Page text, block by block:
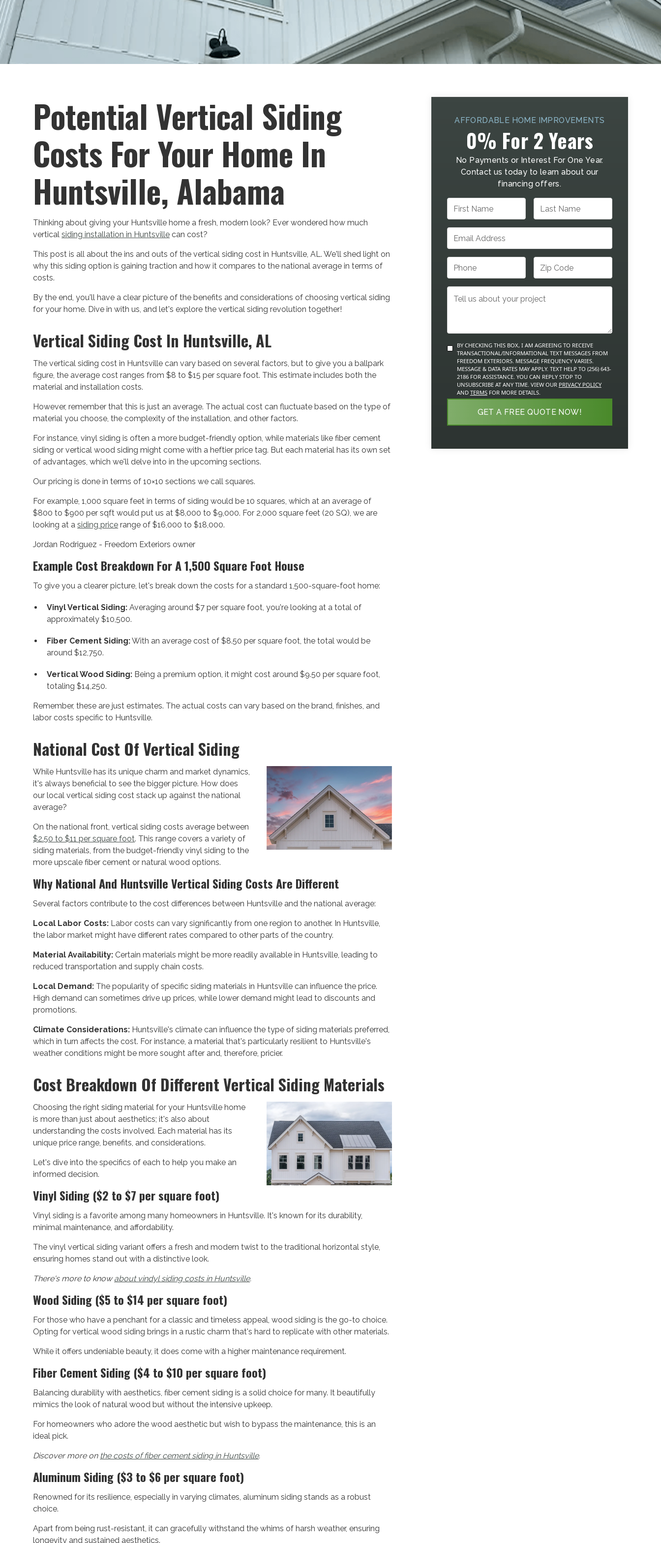
Potential Vertical Siding
Costs For Your Home In
Huntsville, Alabama
Thinking about giving your Huntsville home a fresh, modern look? Ever wondered how much
verticalsiding installation in Huntsville can cost?
This post is all about the ins and outs of the vertical siding cost in Huntsville, AL. We'll shed light on
why this siding option is gaining traction and how it compares to the national average in terms of
costs.
By the end, you'll have a clear picture of the benefits and considerations of choosing vertical siding
for your home. Dive in with us, and let's explore the vertical siding revolution together!
Vertical Siding Cost In Huntsville, AL
The vertical siding cost in Huntsville can vary based on several factors, but to give you a ballpark
figure, the average cost ranges from $8 to $15 per square foot. This estimate includes both the
material and installation costs.
However, remember that this is just an average. The actual cost can fluctuate based on the type of
material you choose, the complexity of the installation, and other factors.
For instance, vinyl siding is often a more budget-friendly option, while materials like fiber cement
siding or vertical wood siding might come with a heftier price tag. But each material has its own set
of advantages, which we'll delve into in the upcoming sections.
Our pricing is done in terms of 10×10 sections we call squares.
For example, 1,000 square feet in terms of siding would be 10 squares, which at an average of
$800 to $900 per sqft would put us at $8,000 to $9,000. For 2,000 square feet (20 SQ), we are
looking at asiding price range of $16,000 to $18,000.
Jordan Rodriguez - Freedom Exteriors owner
Example Cost Breakdown For A 1,500 Square Foot House
To give you a clearer picture, let's break down the costs for a standard 1,500-square-foot home:
Vinyl Vertical Siding: Averaging around $7 per square foot, you're looking at a total of
approximately $10,500.
Fiber Cement Siding:With an average cost of $8.50 per square foot, the total would be
around $12,750.
Vertical Wood Siding: Being a premium option, it might cost around $9.50 per square foot,
totaling $14,250.
Remember, these are just estimates. The actual costs can vary based on the brand, finishes, and
labor costs specific to Huntsville.
National Cost Of Vertical Siding
While Huntsville has its unique charm and market dynamics,
it's always beneficial to see the bigger picture. How does
our local vertical siding cost stack up against the national
average?
On the national front, vertical siding costs average between
$2.50 to $11 per square foot. This range covers a variety of
siding materials, from the budget-friendly vinyl siding to the
more upscale fiber cement or natural wood options.
Why National And Huntsville Vertical Siding Costs Are Different
Several factors contribute to the cost differences between Huntsville and the national average:
Local Labor Costs: Labor costs can vary significantly from one region to another. In Huntsville,
the labor market might have different rates compared to other parts of the country.
Material Availability: Certain materials might be more readily available in Huntsville, leading to
reduced transportation and supply chain costs.
Local Demand: The popularity of specific siding materials in Huntsville can influence the price.
High demand can sometimes drive up prices, while lower demand might lead to discounts and
promotions.
Climate Considerations: Huntsville's climate can influence the type of siding materials preferred,
which in turn affects the cost. For instance, a material that's particularly resilient to Huntsville's
weather conditions might be more sought after and, therefore, pricier.
Cost Breakdown Of Different Vertical Siding Materials
Choosing the right siding material for your Huntsville home
is more than just about aesthetics; it's also about
understanding the costs involved. Each material has its
unique price range, benefits, and considerations.
Let's dive into the specifics of each to help you make an
informed decision.
Vinyl Siding ($2 to $7 per square foot)
Vinyl siding is a favorite among many homeowners in Huntsville. It's known for its durability,
minimal maintenance, and affordability.
The vinyl vertical siding variant offers a fresh and modern twist to the traditional horizontal style,
ensuring homes stand out with a distinctive look.
There's more to knowabout vindyl siding costs in Huntsville.
Wood Siding ($5 to $14 per square foot)
For those who have a penchant for a classic and timeless appeal, wood siding is the go-to choice.
Opting for vertical wood siding brings in a rustic charm that's hard to replicate with other materials.
While it offers undeniable beauty, it does come with a higher maintenance requirement.
Fiber Cement Siding ($4 to $10 per square foot)
Balancing durability with aesthetics, fiber cement siding is a solid choice for many. It beautifully
mimics the look of natural wood but without the intensive upkeep.
For homeowners who adore the wood aesthetic but wish to bypass the maintenance, this is an
ideal pick.
Discover more on the costs of fiber cement siding in Huntsville.
Aluminum Siding ($3 to $6 per square foot)
Renowned for its resilience, especially in varying climates, aluminum siding stands as a robust
choice.
Apart from being rust-resistant, it can gracefully withstand the whims of harsh weather, ensuring
longevity and sustained aesthetics.
AFFORDABLE HOME IMPROVEMENTS
0% For 2 Years
No Payments or Interest For One Year.
Contact us today to learn about our
financing offers.
BY CHECKING THIS BOX, I AM AGREEING TO RECEIVE
TRANSACTIONAL/INFORMATIONAL TEXT MESSAGES FROM
FREEDOM EXTERIORS. MESSAGE FREQUENCY VARIES.
MESSAGE & DATA RATES MAY APPLY. TEXT HELP TO (256) 643-
2186 FOR ASSISTANCE. YOU CAN REPLY STOP TO
UNSUBSCRIBE AT ANY TIME. VIEW OUR PRIVACY POLICY
AND TERMSFOR MORE DETAILS.